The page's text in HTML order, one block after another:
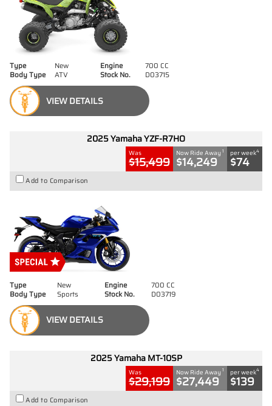
Type New Engine
700 CC
Body Type
ATV Stock No. D03715
VIEW DETAILS
2025 Yamaha YZF-R7HO
Was
$15,499
Now Ride Away 1
$14,249
per week4
$74
Add to Comparison
Type New Engine
700 CC
Body Type
Sports Stock No. D03719
VIEW DETAILS
2025 Yamaha MT-10SP
Was
$29,199
Now Ride Away 1
$27,449
per week4
$139
Add to Comparison